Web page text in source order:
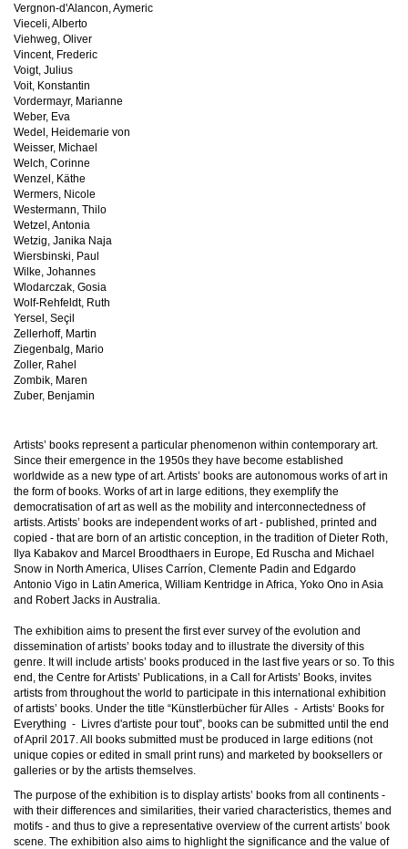
Vergnon-d'Alancon, Aymeric
Vieceli, Alberto
Viehweg, Oliver
Vincent, Frederic
Voigt, Julius
Voit, Konstantin
Vordermayr, Marianne
Weber, Eva
Wedel, Heidemarie von
Weisser, Michael
Welch, Corinne
Wenzel, Käthe
Wermers, Nicole
Westermann, Thilo
Wetzel, Antonia
Wetzig, Janika Naja
Wiersbinski, Paul
Wilke, Johannes
Wlodarczak, Gosia
Wolf-Rehfeldt, Ruth
Yersel, Seçil
Zellerhoff, Martin
Ziegenbalg, Mario
Zoller, Rahel
Zombik, Maren
Zuber, Benjamin
Artists’ books represent a particular phenomenon within contemporary art.
Since their emergence in the 1950s they have become established
worldwide as a new type of art. Artists’ books are autonomous works of art in
the form of books. Works of art in large editions, they exemplify the
democratisation of art as well as the mobility and interconnectedness of
artists. Artists’ books are independent works of art - published, printed and
copied - that are born of an artistic conception, in the tradition of Dieter Roth,
Ilya Kabakov and Marcel Broodthaers in Europe, Ed Ruscha and Michael
Snow in North America, Ulises Carríon, Clemente Padin and Edgardo
Antonio Vigo in Latin America, William Kentridge in Africa, Yoko Ono in Asia
and Robert Jacks in Australia.
The exhibition aims to present the first ever survey of the evolution and
dissemination of artists’ books today and to illustrate the diversity of this
genre. It will include artists’ books produced in the last five years or so. To this
end, the Centre for Artists’ Publications, in a Call for Artists’ Books, invites
artists from throughout the world to participate in this international exhibition
of artists’ books. Under the title “Künstlerbücher für Alles - Artists‘ Books for
Everything - Livres d'artiste pour tout”, books can be submitted until the end
of April 2017. All books submitted must be produced in large editions (not
unique copies or edited in small print runs) and marketed by booksellers or
galleries or by the artists themselves.
The purpose of the exhibition is to display artists’ books from all continents -
with their differences and similarities, their varied characteristics, themes and
motifs - and thus to give a representative overview of the current artists’ book
scene. The exhibition also aims to highlight the significance and the value of